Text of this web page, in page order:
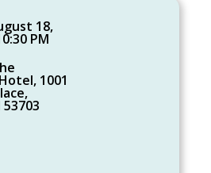
18,
PM
1001